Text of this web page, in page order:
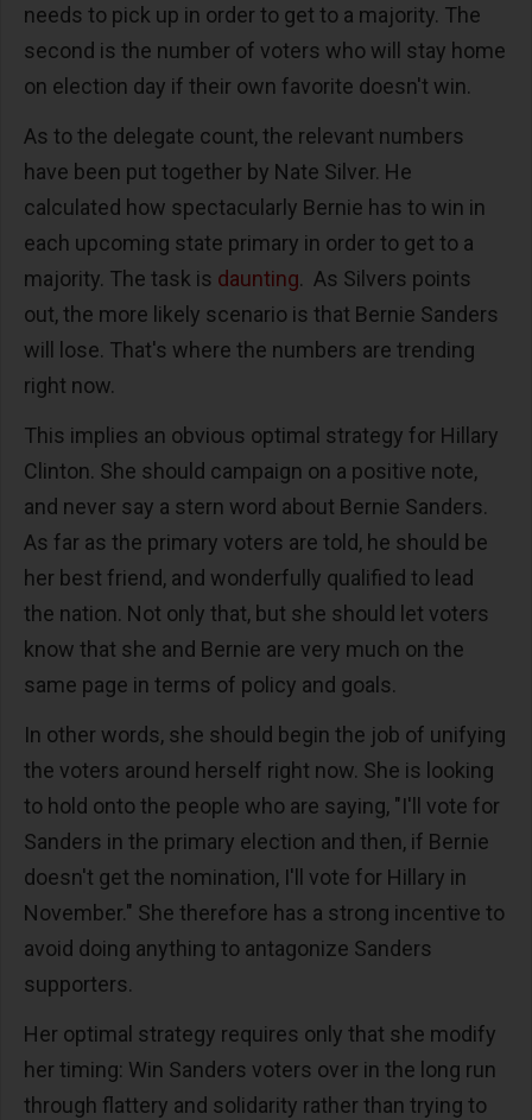
needs to pick up in order to get to a majority. The
second is the number of voters who will stay home
on election day if their own favorite doesn't win.
As to the delegate count, the relevant numbers
have been put together by Nate Silver. He
calculated how spectacularly Bernie has to win in
each upcoming state primary in order to get to a
majority. The task is daunting. As Silvers points
out, the more likely scenario is that Bernie Sanders
will lose. That's where the numbers are trending
right now.
This implies an obvious optimal strategy for Hillary
Clinton. She should campaign on a positive note,
and never say a stern word about Bernie Sanders.
As far as the primary voters are told, he should be
her best friend, and wonderfully qualified to lead
the nation. Not only that, but she should let voters
know that she and Bernie are very much on the
same page in terms of policy and goals.
In other words, she should begin the job of unifying
the voters around herself right now. She is looking
to hold onto the people who are saying, "I'll vote for
Sanders in the primary election and then, if Bernie
doesn't get the nomination, I'll vote for Hillary in
November." She therefore has a strong incentive to
avoid doing anything to antagonize Sanders
supporters.
Her optimal strategy requires only that she modify
her timing: Win Sanders voters over in the long run
through flattery and solidarity rather than trying to